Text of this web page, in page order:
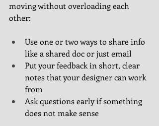
moving without overloading each
other:
Use one or two ways to share info
like a shared doc or just email
Put your feedback in short, clear
notes that your designer can work
from
Ask questions early if something
does not make sense